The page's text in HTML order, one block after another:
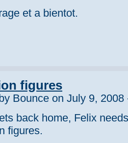
et a bientot.
figures
Bounce on July 9, 2008
back home, Felix
figures.